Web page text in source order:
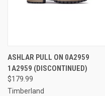
ASHLAR PULL ON 0A2959
1A2959 (DISCONTINUED)
$179.99
Timberland